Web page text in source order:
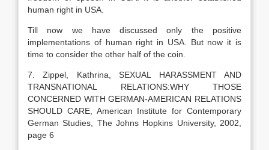
human right in USA.
Till now we have discussed only the positive
implementations of human right in USA. But now it is
time to consider the other half of the coin.
7. Zippel, Kathrina, SEXUAL HARASSMENT AND
TRANSNATIONAL RELATIONS:WHY THOSE
CONCERNED WITH GERMAN-AMERICAN RELATIONS
SHOULD CARE, American Institute for Contemporary
German Studies, The Johns Hopkins University, 2002,
page 6